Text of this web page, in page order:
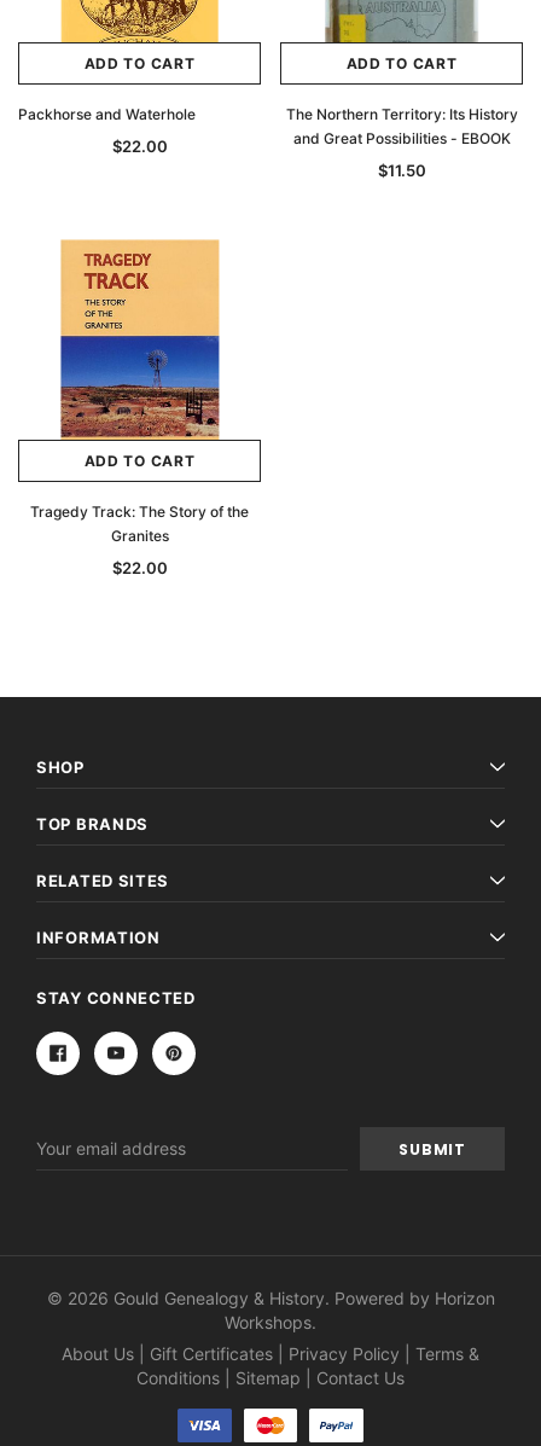
Archive Digital Books Australasia
Great Britain and Ireland 1885 - EBOOK
$27.50
ADD TO CART
Packhorse and Waterhole
$22.00
ADD TO CART
The Northern Territory: Its History
and Great Possibilities - EBOOK
$11.50
ADD TO CART
Tragedy Track: The Story of the
Granites
$22.00
SHOP
TOP BRANDS
RELATED SITES
INFORMATION
STAY CONNECTED
Address
© 2026 Gould Genealogy & History. Powered by Horizon
Workshops.
About Us
Gift Certificates Privacy Policy
Terms &
Conditions
Sitemap Contact Us